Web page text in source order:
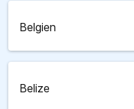
Belgien
Belize